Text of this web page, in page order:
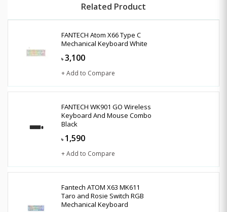
Related Product
FANTECH Atom X66 Type C
Mechanical Keyboard White
৳ 3,100
+ Add to Compare
FANTECH WK901 GO Wireless
Keyboard And Mouse Combo
Black
৳ 1,590
+ Add to Compare
Fantech ATOM X63 MK611
Taro and Rosie Switch RGB
Mechanical Keyboard